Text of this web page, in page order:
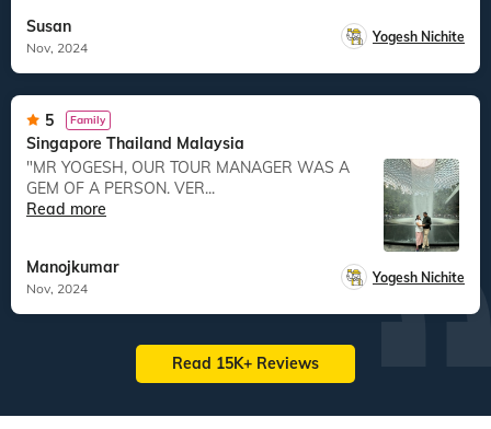
Susan
Nov, 2024
Yogesh Nichite
5 Family
Singapore Thailand Malaysia
"MR YOGESH, OUR TOUR MANAGER WAS A
GEM OF A PERSON. VER...
Read more
Manojkumar
Nov, 2024
Yogesh Nichite
Read 15K+ Reviews